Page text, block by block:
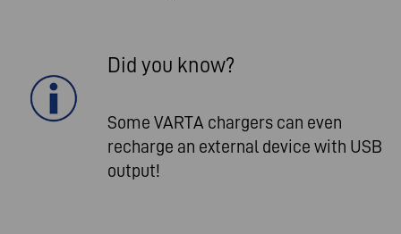
Did you know?
Some VARTA chargers can even
recharge an external device with USB
output!